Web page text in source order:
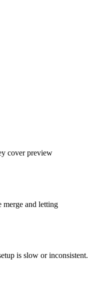
cover preview
merge and letting
is slow or inconsistent.